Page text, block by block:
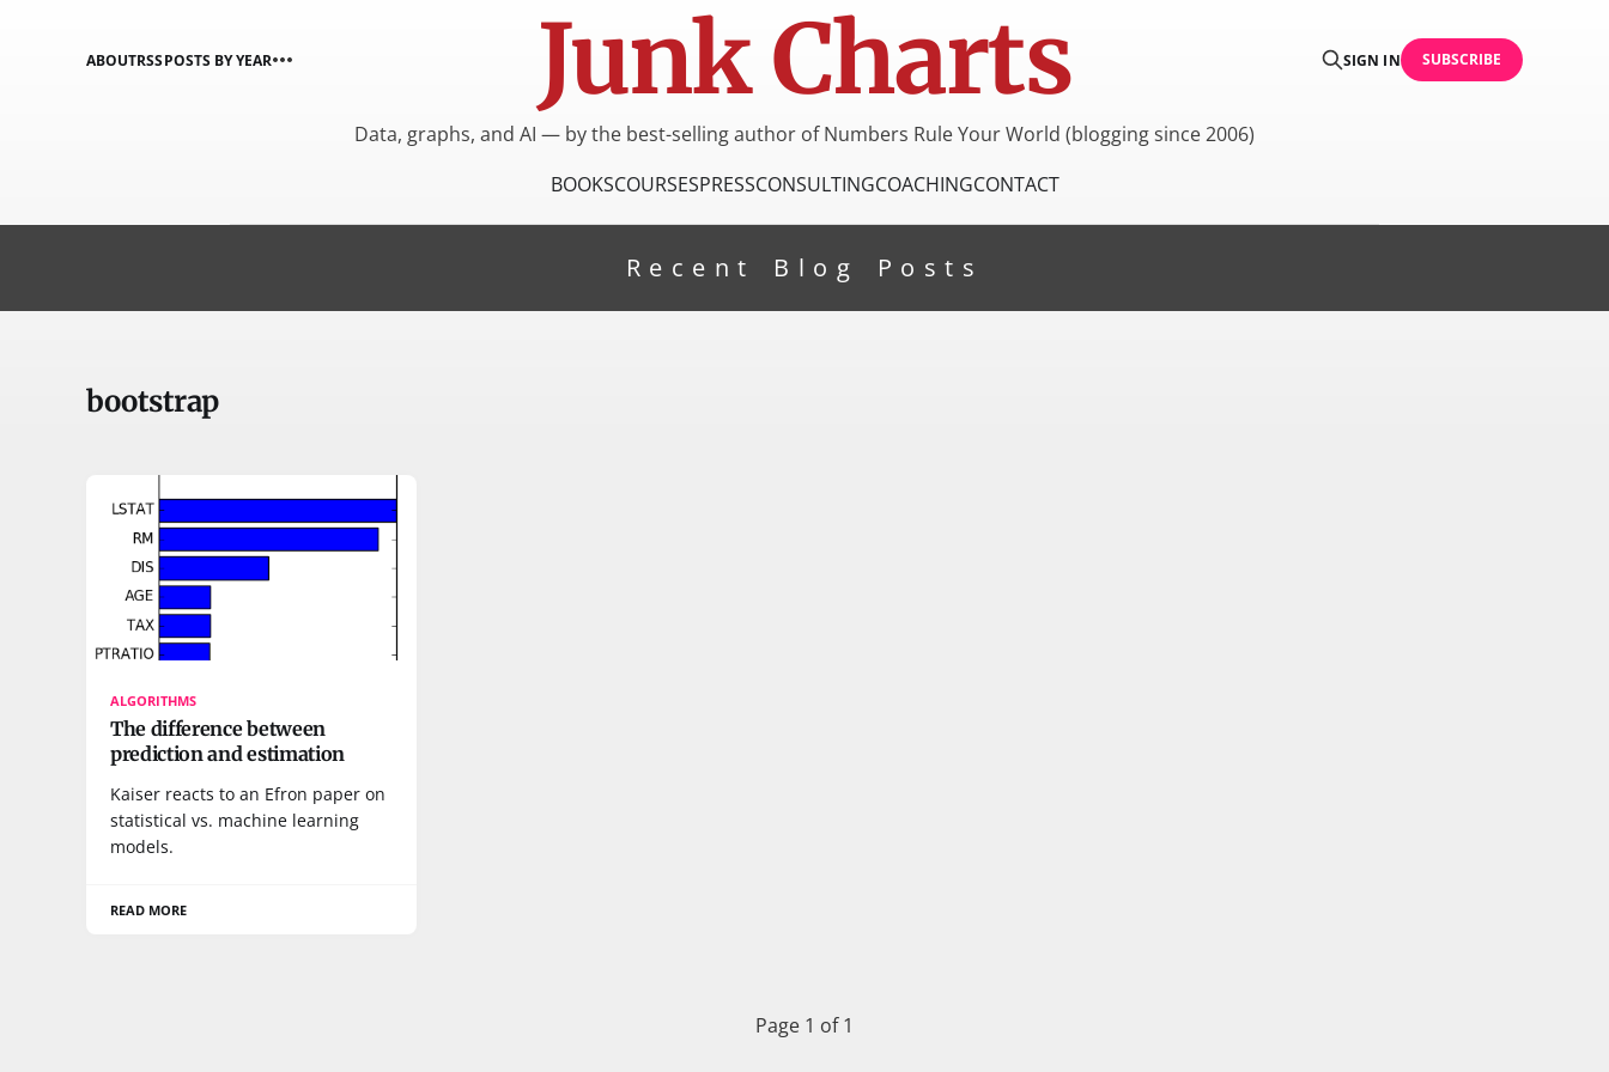
Junk Charts
ABOUTRSSPOSTS BY YEAR SIGN IN SUBSCRIBE
Data, graphs, and AI — by the best-selling author of Numbers Rule Your World (blogging since 2006)
BOOKSCOURSESPRESSCONSULTINGCOACHINGCONTACT
Recent Blog Posts
bootstrap
ALGORITHMS
The difference between
prediction and estimation
Kaiser reacts to an Efron paper on
statistical vs. machine learning
models.
READ MORE
Page 1 of 1